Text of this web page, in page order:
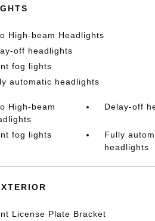
High-beam Headlights
off headlights
fog lights
automatic headlights
High-beam
Delay-off
fog lights
Fully
headlights
License Plate Bracket